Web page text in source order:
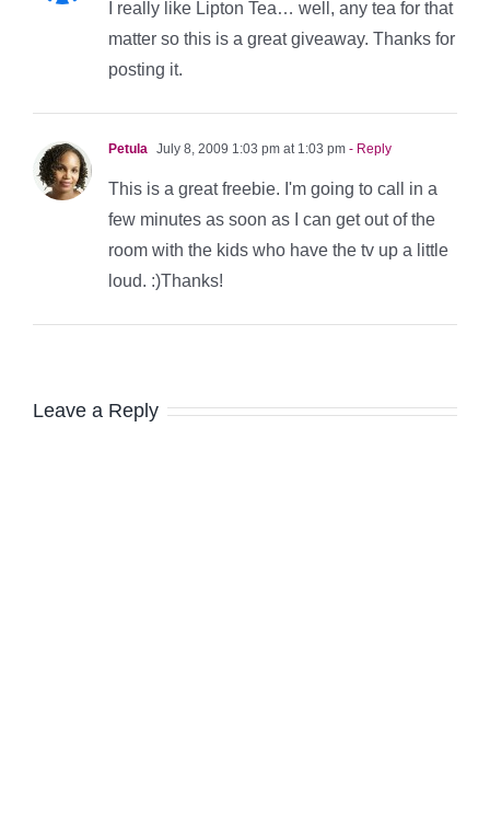
I really like Lipton Tea… well, any tea for that
matter so this is a great giveaway. Thanks for
posting it.
Petula July 8, 2009 1:03 pm at 1:03 pm - Reply
This is a great freebie. I'm going to call in a
few minutes as soon as I can get out of the
room with the kids who have the tv up a little
loud. :)Thanks!
Leave a Reply